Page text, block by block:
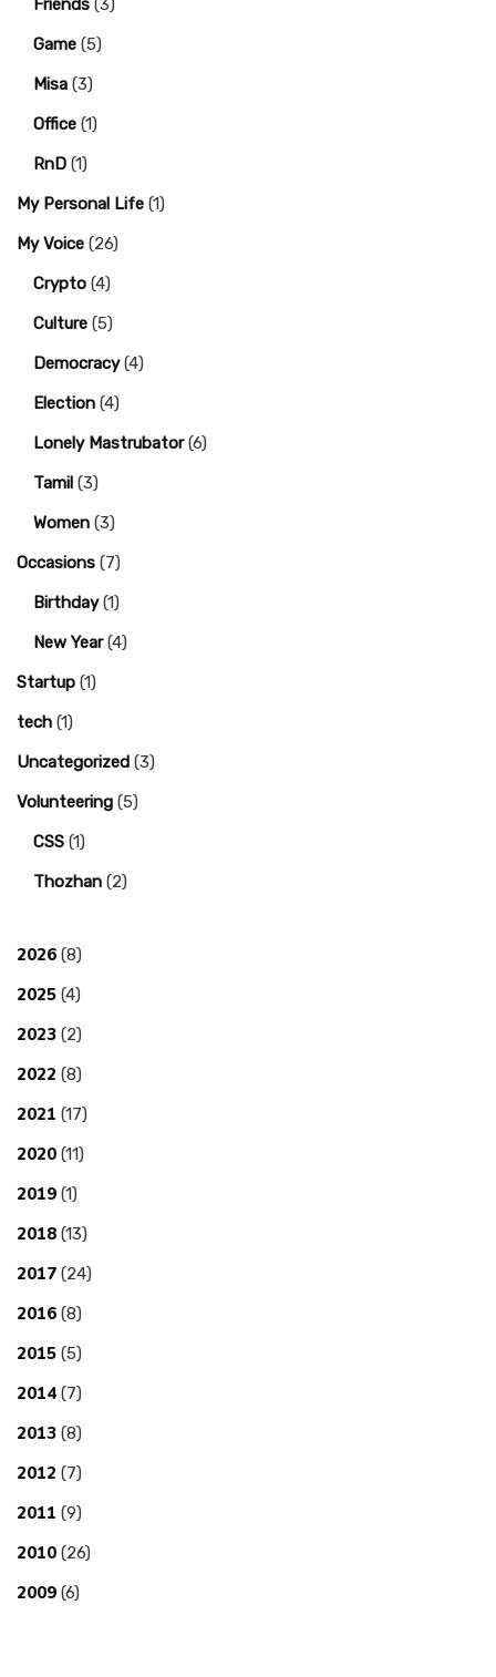
Friends (3)
Game (5)
Misa (3)
Office (1)
RnD (1)
My Personal Life (1)
My Voice (26)
Crypto (4)
Culture (5)
Democracy(4)
Election (4)
Lonely Mastrubator(6)
Tamil (3)
Women (3)
Occasions (7)
Birthday(1)
New Year(4)
Startup (1)
tech (1)
Uncategorized (3)
Volunteering (5)
CSS (1)
Thozhan (2)
2026 (8)
2025 (4)
2023 (2)
2022 (8)
2021 (17)
2020 (11)
2019 (1)
2018 (13)
2017 (24)
2016 (8)
2015 (5)
2014 (7)
2013 (8)
2012 (7)
2011 (9)
2010 (26)
2009 (6)